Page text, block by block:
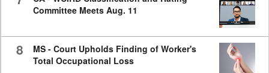
Committee Meets Aug. 11
8
MS - Court Upholds Finding of Worker's
Total Occupational Loss